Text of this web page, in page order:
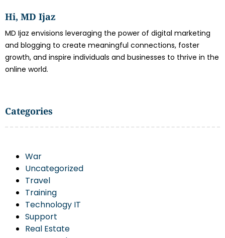
Hi, MD Ijaz
MD Ijaz envisions leveraging the power of digital marketing
and blogging to create meaningful connections, foster
growth, and inspire individuals and businesses to thrive in the
online world.
Categories
War
Uncategorized
Travel
Training
Technology IT
Support
Real Estate